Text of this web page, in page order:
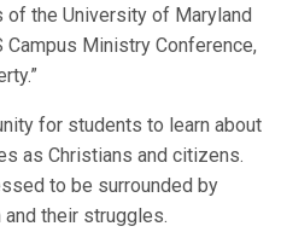
of the University of Maryland
Ministry Conference,
for students to learn about
as Christians and citizens.
to be surrounded by
their struggles.